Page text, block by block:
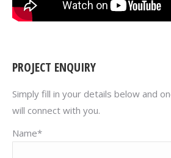
PROJECT ENQUIRY
Simply fill in your details below and
will connect with you.
Name*